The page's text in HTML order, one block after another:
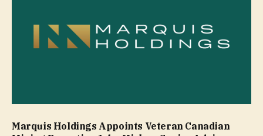
Marquis Holdings Appoints Veteran Canadian